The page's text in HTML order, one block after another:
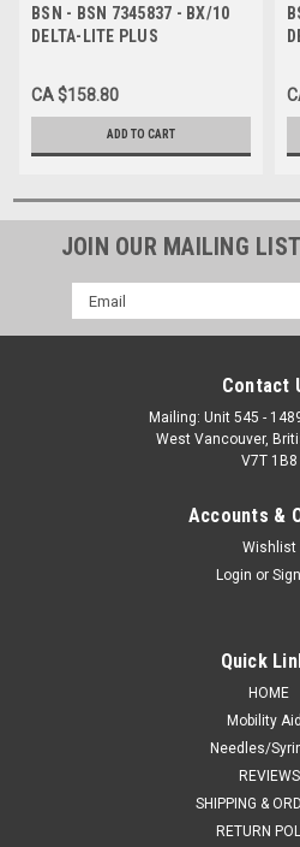
BSN - BSN 7345837 - BX/10
DELTA-LITE PLUS
10CM X 3.6M, LIGHT BLUE
CA $158.80
ADD TO CART
JOIN OUR MAILING LIST
Email
Address
Contact
Mailing: Unit 545 -
West Vancouver,
V7T 1B8
Accounts &
Wishlist
Login or
Quick
HOME
Mobility
Needles/
REVIEWS
SHIPPING &
RETURN